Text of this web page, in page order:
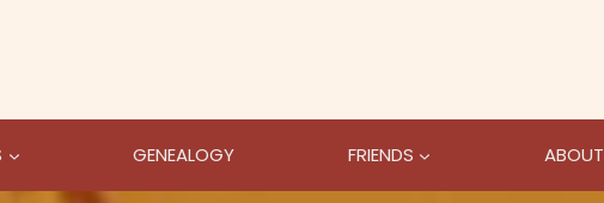
GENEALOGY FRIENDS ABOUT